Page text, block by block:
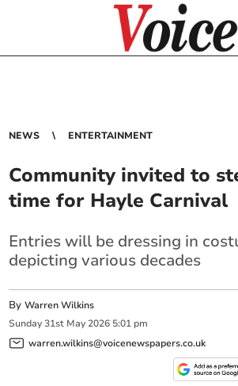
NEWS ENTERTAINMENT
Community invited to
time for Hayle Carnival
Entries will be dressing in
depicting various decades
ByWarren Wilkins
Sunday 31st May 2026 5:01 pm
warren.wilkins@voicenewspapers.co.uk